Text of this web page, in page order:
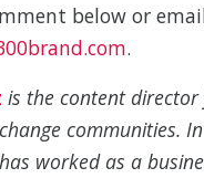
below or
.
is the content
communities.
worked as a